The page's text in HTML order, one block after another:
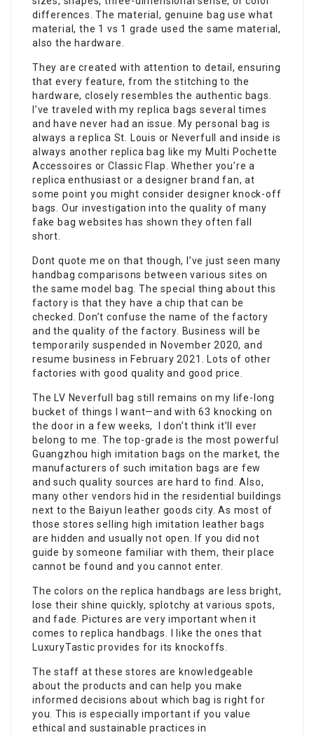
differences. The material, genuine bag use what
material, the 1 vs 1 grade used the same material,
also the hardware.
They are created with attention to detail, ensuring
that every feature, from the stitching to the
hardware, closely resembles the authentic bags.
I’ve traveled with my replica bags several times
and have never had an issue. My personal bag is
always a replica St. Louis or Neverfull and inside is
always another replica bag like my Multi Pochette
Accessoires or Classic Flap. Whether you’re a
replica enthusiast or a designer brand fan, at
some point you might consider designer knock-off
bags. Our investigation into the quality of many
fake bag websites has shown they often fall
short.
Dont quote me on that though, I’ve just seen many
handbag comparisons between various sites on
the same model bag. The special thing about this
factory is that they have a chip that can be
checked. Don’t confuse the name of the factory
and the quality of the factory. Business will be
temporarily suspended in November 2020, and
resume business in February 2021. Lots of other
factories with good quality and good price.
The LV Neverfull bag still remains on my life-long
bucket of things I want—and with 63 knocking on
the door in a few weeks, I don’t think it’ll ever
belong to me. The top-grade is the most powerful
Guangzhou high imitation bags on the market, the
manufacturers of such imitation bags are few
and such quality sources are hard to find. Also,
many other vendors hid in the residential buildings
next to the Baiyun leather goods city. As most of
those stores selling high imitation leather bags
are hidden and usually not open. If you did not
guide by someone familiar with them, their place
cannot be found and you cannot enter.
The colors on the replica handbags are less bright,
lose their shine quickly, splotchy at various spots,
and fade. Pictures are very important when it
comes to replica handbags. I like the ones that
LuxuryTastic provides for its knockoffs.
The staff at these stores are knowledgeable
about the products and can help you make
informed decisions about which bag is right for
you. This is especially important if you value
ethical and sustainable practices in